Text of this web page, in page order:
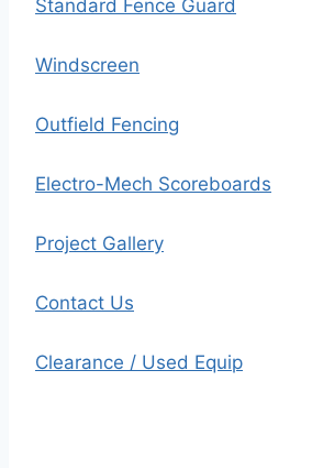
Standard Fence Guard
Windscreen
Outfield Fencing
Electro-Mech Scoreboards
Project Gallery
Contact Us
Clearance / Used Equip